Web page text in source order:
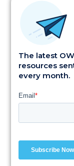
The latest
resources
every month.